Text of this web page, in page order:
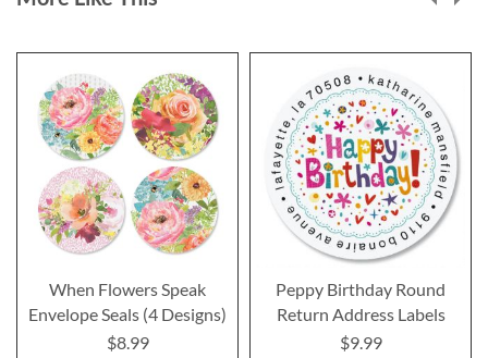
When Flowers Speak
Envelope Seals (4 Designs)
$8.99
Peppy Birthday Round
Return Address Labels
$9.99